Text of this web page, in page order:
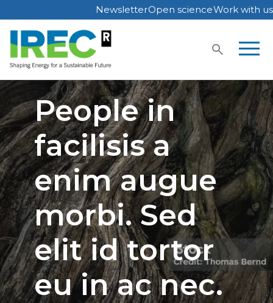
Skip
to
content
NewsletterOpen scienceWork with us
People in
facilisis a
enim augue
morbi. Sed
elit id tortor
eu in ac nec.